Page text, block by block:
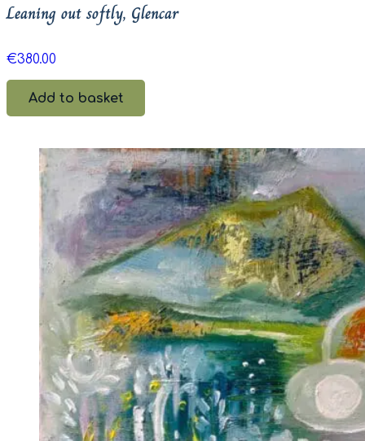
Leaning out softly, Glencar
€380.00
Add to basket